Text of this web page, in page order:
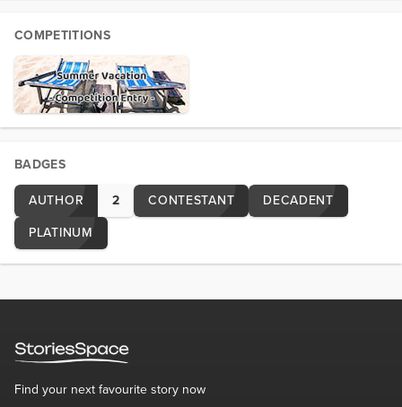
COMPETITIONS
BADGES
AUTHOR
2 CONTESTANT
DECADENT
PLATINUM
Find your next favourite story now